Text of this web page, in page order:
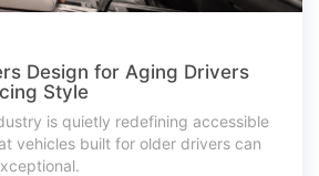
Design for Aging Drivers
Style
is quietly redefining accessible
vehicles built for older drivers can